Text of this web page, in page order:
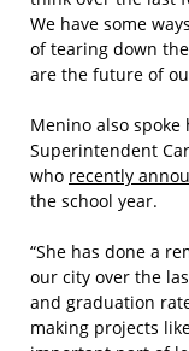
We have some
of tearing down
are the future of
Menino also spoke
Superintendent
who recently
the school year.
“She has done a
our city over the
and graduation
making projects